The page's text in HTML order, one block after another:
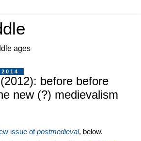
ages
before before
new (?) medievalism
issue of postmedieval, below.